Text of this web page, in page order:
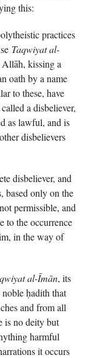
this:
practices
Taqwiyat al-
kissing a
oath by a name
to these, have
a disbeliever,
as lawful, and is
disbelievers
disbeliever, and
based only on the
permissible, and
to the occurrence
in the way of
al-Īmān, its
ḥadith that
and from all
is no deity but
harmful
it occurs